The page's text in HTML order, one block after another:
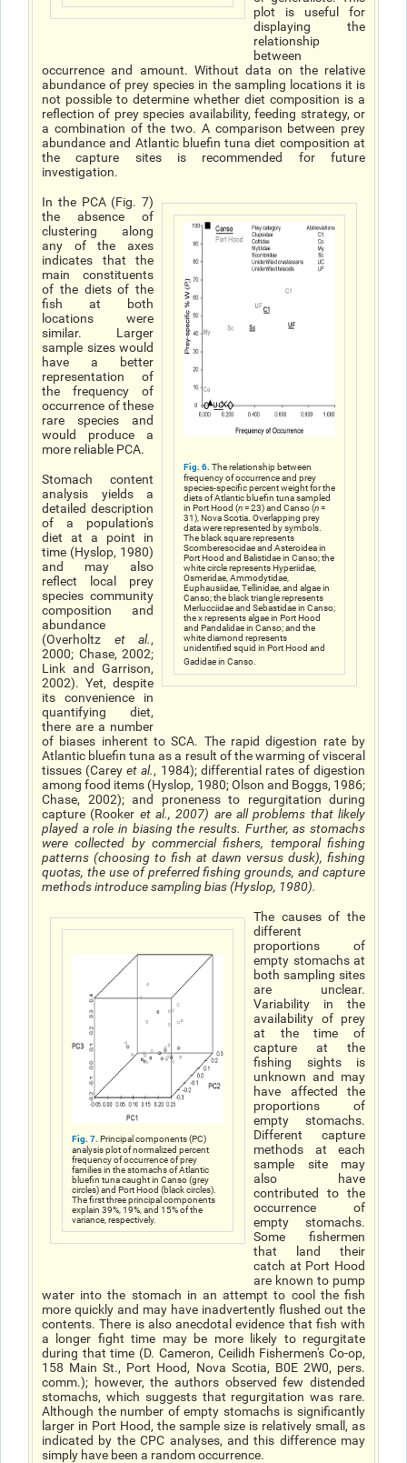
plot is useful for
displaying the
relationship
between
occurrence and amount. Without data on the relative
abundance of prey species in the sampling locations it is
not possible to determine whether diet composition is a
reflection of prey species availability, feeding strategy, or
a combination of the two. A comparison between prey
abundance and Atlantic bluefin tuna diet composition at
the capture sites is recommended for future
investigation.
Fig. 6.The relationship between
frequency of occurrence and prey
species-specific percent weight for the
diets of Atlantic bluefin tuna sampled
in Port Hood (n= 23) and Canso (n=
31), Nova Scotia. Overlapping prey
data were represented by symbols.
The black square represents
Scomberesocidae and Asteroidea in
Port Hood and Balistidae in Canso; the
white circle represents Hyperiidae,
Osmeridae, Ammodytidae,
Euphausiidae, Tellinidae, and algae in
Canso; the black triangle represents
Merlucciidae and Sebastidae in Canso;
the x represents algae in Port Hood
and Pandalidae in Canso; and the
white diamond represents
unidentified squid in Port Hood and
Gadidae in Canso.
In the PCA (Fig. 7)
the absence of
clustering along
any of the axes
indicates that the
main constituents
of the diets of the
fish at both
locations were
similar. Larger
sample sizes would
have a better
representation of
the frequency of
occurrence of these
rare species and
would produce a
more reliable PCA.
Stomach content
analysis yields a
detailed description
of a population's
diet at a point in
time (Hyslop, 1980)
and may also
reflect local prey
species community
composition and
abundance
(Overholtz et al.,
2000; Chase, 2002;
Link and Garrison,
2002). Yet, despite
its convenience in
quantifying diet,
there are a number
of biases inherent to SCA. The rapid digestion rate by
Atlantic bluefin tuna as a result of the warming of visceral
tissues (Careyet al., 1984); differential rates of digestion
among food items (Hyslop, 1980; Olson and Boggs, 1986;
Chase, 2002); and proneness to regurgitation during
capture (Rooker et al., 2007) are all problems that likely
played a role in biasing the results. Further, as stomachs
were collected by commercial fishers, temporal fishing
patterns (choosing to fish at dawn versus dusk), fishing
quotas, the use of preferred fishing grounds, and capture
methods introduce sampling bias (Hyslop, 1980).
Fig. 7.Principal components (PC)
analysis plot of normalized percent
frequency of occurrence of prey
families in the stomachs of Atlantic
bluefin tuna caught in Canso (grey
circles) and Port Hood (black circles).
The first three principal components
explain 39%, 19%, and 15% of the
variance, respectively.
The causes of the
different
proportions of
empty stomachs at
both sampling sites
are unclear.
Variability in the
availability of prey
at the time of
capture at the
fishing sights is
unknown and may
have affected the
proportions of
empty stomachs.
Different capture
methods at each
sample site may
also have
contributed to the
occurrence of
empty stomachs.
Some fishermen
that land their
catch at Port Hood
are known to pump
water into the stomach in an attempt to cool the fish
more quickly and may have inadvertently flushed out the
contents. There is also anecdotal evidence that fish with
a longer fight time may be more likely to regurgitate
during that time (D. Cameron, Ceilidh Fishermen's Co-op,
158 Main St., Port Hood, Nova Scotia, B0E 2W0, pers.
comm.); however, the authors observed few distended
stomachs, which suggests that regurgitation was rare.
Although the number of empty stomachs is significantly
larger in Port Hood, the sample size is relatively small, as
indicated by the CPC analyses, and this difference may
simply have been a random occurrence.